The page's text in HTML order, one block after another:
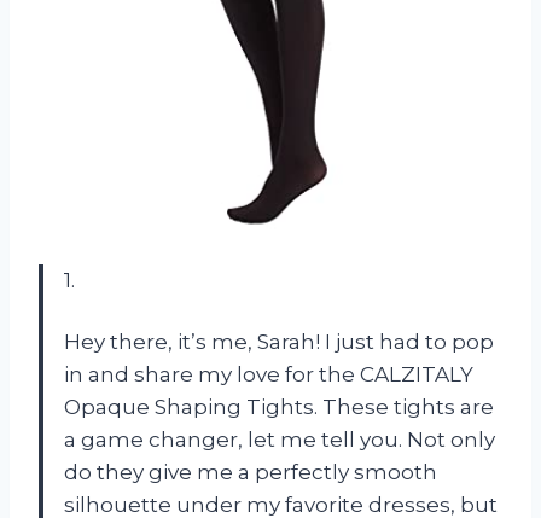
1.
Hey there, it’s me, Sarah! I just had to pop
in and share my love for the CALZITALY
Opaque Shaping Tights. These tights are
a game changer, let me tell you. Not only
do they give me a perfectly smooth
silhouette under my favorite dresses, but